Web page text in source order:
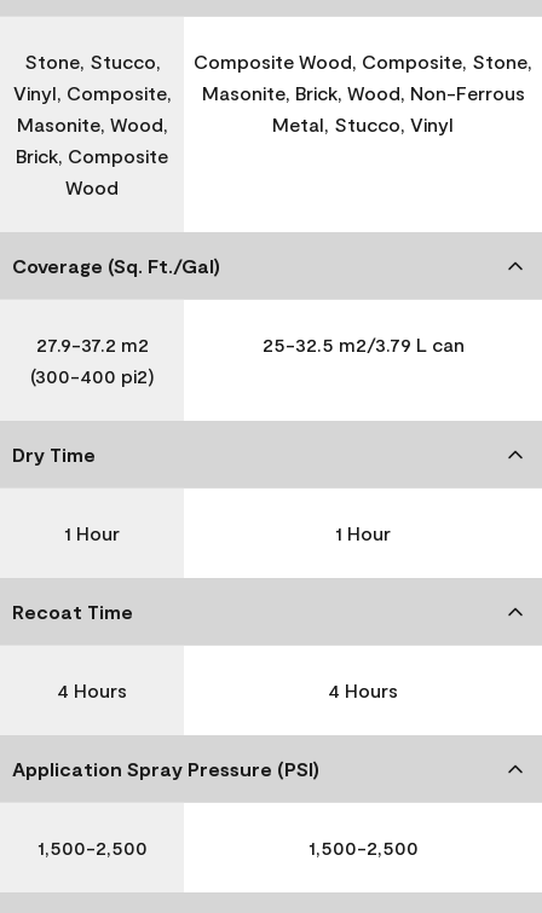
Stone, Stucco,
Vinyl, Composite,
Masonite, Wood,
Brick, Composite
Wood
Composite Wood, Composite, Stone,
Masonite, Brick, Wood, Non-Ferrous
Metal, Stucco, Vinyl
Coverage (Sq. Ft./Gal)
27.9-37.2 m2
(300-400 pi2)
25-32.5 m2/3.79 L can
Dry Time
1 Hour 1 Hour
Recoat Time
4 Hours 4 Hours
Application Spray Pressure (PSI)
1,500-2,500 1,500-2,500